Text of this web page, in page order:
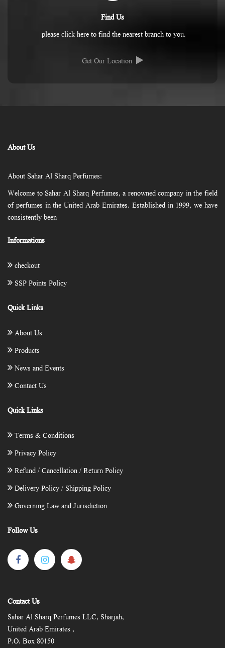
Find Us
please click here to find the nearest branch to you.
Get Our Location
About Us
About Sahar Al Sharq Perfumes:
Welcome to Sahar Al Sharq Perfumes, a renowned company in the field
of perfumes in the United Arab Emirates. Established in 1999, we have
consistently been
Informations
checkout
SSP Points Policy
Quick Links
About Us
Products
News and Events
Contact Us
Quick Links
Terms & Conditions
Privacy Policy
Refund / Cancellation / Return Policy
Delivery Policy / Shipping Policy
Governing Law and Jurisdiction
Follow Us
Contact Us
Sahar Al Sharq Perfumes LLC, Sharjah,
United Arab Emirates ,
P.O. Box 80150